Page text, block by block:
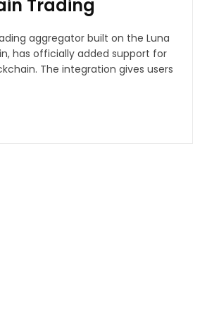
Trading
aggregator built on the Luna
has officially added support for
The integration gives users